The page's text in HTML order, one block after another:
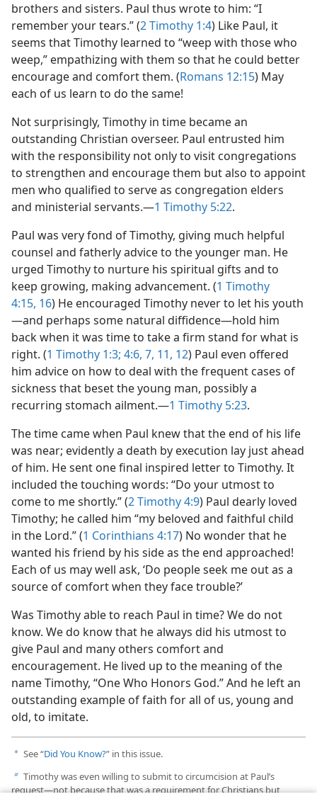
brothers and sisters. Paul thus wrote to him: “I
remember your tears.” (2 Timothy 1:4) Like Paul, it
seems that Timothy learned to “weep with those who
weep,” empathizing with them so that he could better
encourage and comfort them. (Romans 12:15) May
each of us learn to do the same!
Not surprisingly, Timothy in time became an
outstanding Christian overseer. Paul entrusted him
with the responsibility not only to visit congregations
to strengthen and encourage them but also to appoint
men who qualified to serve as congregation elders
and ministerial servants.​—1 Timothy 5:22.
Paul was very fond of Timothy, giving much helpful
counsel and fatherly advice to the younger man. He
urged Timothy to nurture his spiritual gifts and to
keep growing, making advancement. (1 Timothy
4:15, 16) He encouraged Timothy never to let his youth​
—and perhaps some natural diffidence—​hold him
back when it was time to take a firm stand for what is
right. (1 Timothy 1:3; 4:6, 7, 11, 12) Paul even offered
him advice on how to deal with the frequent cases of
sickness that beset the young man, possibly a
recurring stomach ailment.​—1 Timothy 5:23.
The time came when Paul knew that the end of his life
was near; evidently a death by execution lay just ahead
of him. He sent one final inspired letter to Timothy. It
included the touching words: “Do your utmost to
come to me shortly.” (2 Timothy 4:9) Paul dearly loved
Timothy; he called him “my beloved and faithful child
in the Lord.” (1 Corinthians 4:17) No wonder that he
wanted his friend by his side as the end approached!
Each of us may well ask, ‘Do people seek me out as a
source of comfort when they face trouble?’
Was Timothy able to reach Paul in time? We do not
know. We do know that he always did his utmost to
give Paul and many others comfort and
encouragement. He lived up to the meaning of the
name Timothy, “One Who Honors God.” And he left an
outstanding example of faith for all of us, young and
old, to imitate.
a See “Did You Know?” in this issue.
b Timothy was even willing to submit to circumcision at Paul’s
request​—not because that was a requirement for Christians but